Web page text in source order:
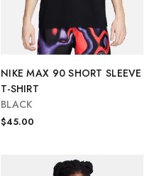
NIKE MAX 90 SHORT SLEEVE
T-SHIRT
BLACK
$45.00